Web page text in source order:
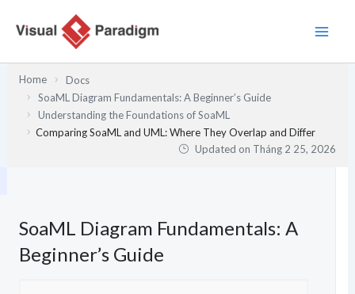
Home
Docs
SoaML Diagram Fundamentals: A Beginner’s Guide
Understanding the Foundations of SoaML
Comparing SoaML and UML: Where They Overlap and Differ
Updated on Tháng 2 25, 2026
SoaML Diagram Fundamentals: A
Beginner’s Guide